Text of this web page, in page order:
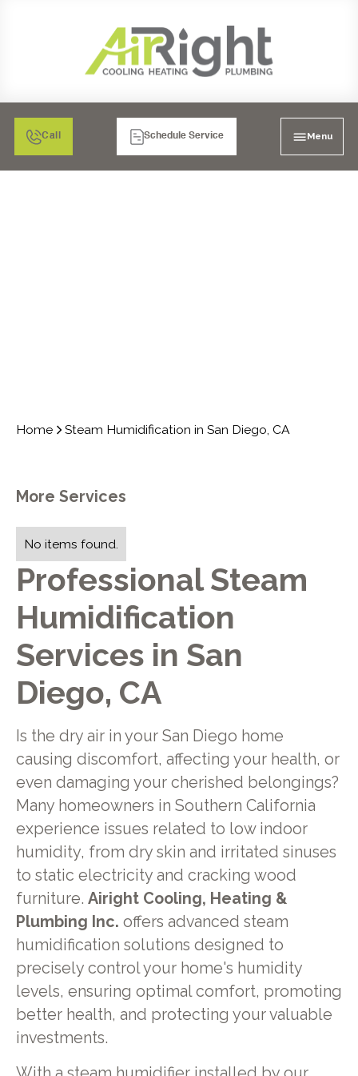
Call Schedule Service Menu
Home Steam Humidification in San Diego, CA
Professional Steam
Humidification
Services in San
Diego, CA
Is the dry air in your San Diego home
causing discomfort, affecting your health, or
even damaging your cherished belongings?
Many homeowners in Southern California
experience issues related to low indoor
humidity, from dry skin and irritated sinuses
to static electricity and cracking wood
furniture. Airight Cooling, Heating &
Plumbing Inc. offers advanced steam
humidification solutions designed to
precisely control your home's humidity
levels, ensuring optimal comfort, promoting
better health, and protecting your valuable
investments.
More Services
No items found.